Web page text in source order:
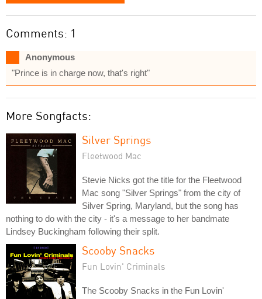
Comments: 1
Anonymous
"Prince is in charge now, that's right"
More Songfacts:
Silver Springs
Fleetwood Mac
Stevie Nicks got the title for the Fleetwood
Mac song "Silver Springs" from the city of
Silver Spring, Maryland, but the song has
nothing to do with the city - it's a message to her bandmate
Lindsey Buckingham following their split.
Scooby Snacks
Fun Lovin' Criminals
The Scooby Snacks in the Fun Lovin'